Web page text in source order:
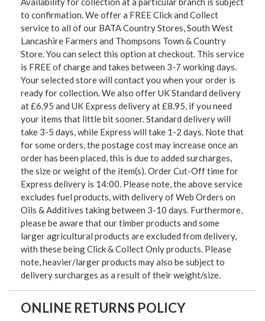
to confirmation. We offer a FREE Click and Collect
service to all of our BATA Country Stores, South West
Lancashire Farmers and Thompsons Town & Country
Store. You can select this option at checkout. This service
is FREE of charge and takes between 3-7 working days.
Your selected store will contact you when your order is
ready for collection. We also offer UK Standard delivery
at £6.95 and UK Express delivery at £8.95, if you need
your items that little bit sooner. Standard delivery will
take 3-5 days, while Express will take 1-2 days. Note that
for some orders, the postage cost may increase once an
order has been placed, this is due to added surcharges,
the size or weight of the item(s). Order Cut-Off time for
Express delivery is 14:00. Please note, the above service
excludes fuel products, with delivery of Web Orders on
Oils & Additives taking between 3-10 days. Furthermore,
please be aware that our timber products and some
larger agricultural products are excluded from delivery,
with these being Click & Collect Only products. Please
note, heavier/larger products may also be subject to
delivery surcharges as a result of their weight/size.
ONLINE RETURNS POLICY